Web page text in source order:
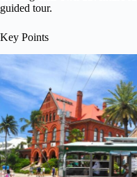
guided tour.
Key Points